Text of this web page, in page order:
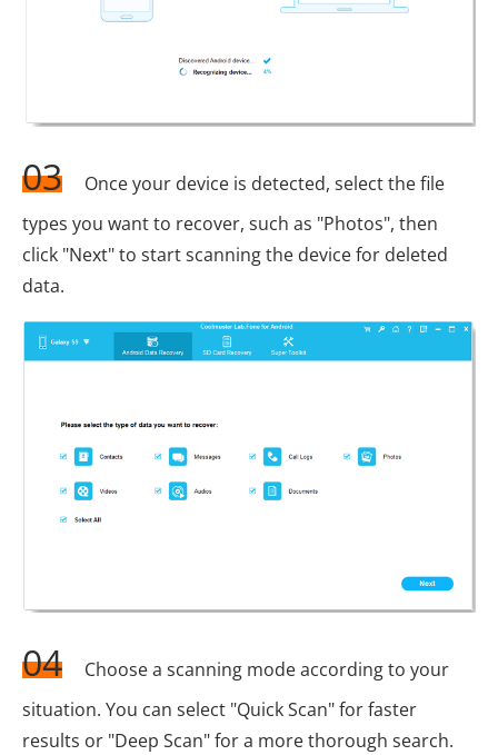
03
Once your device is detected, select the file
types you want to recover, such as "Photos", then
click "Next" to start scanning the device for deleted
data.
04
Choose a scanning mode according to your
situation. You can select "Quick Scan" for faster
results or "Deep Scan" for a more thorough search.